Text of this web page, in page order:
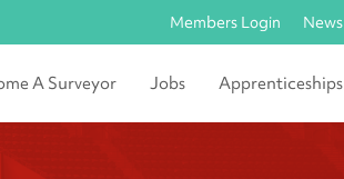
Members Login News
A Surveyor Jobs Apprenticeships